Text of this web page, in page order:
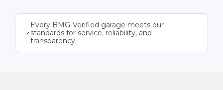
Every BMG-Verified garage meets our
standards for service, reliability, and
transparency.